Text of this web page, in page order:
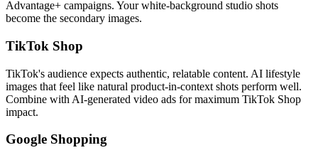
Advantage+ campaigns. Your white-background studio shots
become the secondary images.
TikTok Shop
TikTok's audience expects authentic, relatable content. AI lifestyle
images that feel like natural product-in-context shots perform well.
Combine with AI-generated video ads for maximum TikTok Shop
impact.
Google Shopping